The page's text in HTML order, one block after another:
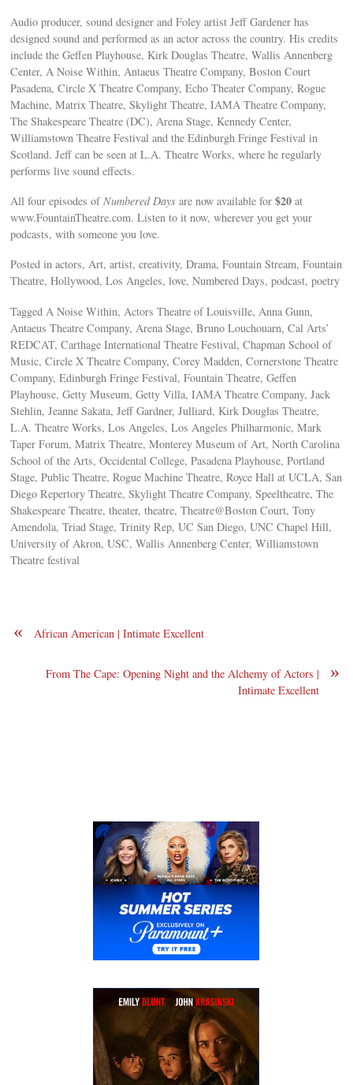
Audio producer, sound designer and Foley artist Jeff Gardener has
designed sound and performed as an actor across the country. His credits
include the Geffen Playhouse, Kirk Douglas Theatre, Wallis Annenberg
Center, A Noise Within, Antaeus Theatre Company, Boston Court
Pasadena, Circle X Theatre Company, Echo Theater Company, Rogue
Machine, Matrix Theatre, Skylight Theatre, IAMA Theatre Company,
The Shakespeare Theatre (DC), Arena Stage, Kennedy Center,
Williamstown Theatre Festival and the Edinburgh Fringe Festival in
Scotland. Jeff can be seen at L.A. Theatre Works, where he regularly
performs live sound effects.
All four episodes ofNumbered Days are now available for$20 at
www.FountainTheatre.com. Listen to it now, wherever you get your
podcasts, with someone you love.
Posted in actors, Art, artist, creativity, Drama, Fountain Stream, Fountain
Theatre, Hollywood, Los Angeles, love, Numbered Days, podcast, poetry
Tagged A Noise Within, Actors Theatre of Louisville, Anna Gunn,
Antaeus Theatre Company, Arena Stage, Bruno Louchouarn, Cal Arts’
REDCAT, Carthage International Theatre Festival, Chapman School of
Music, Circle X Theatre Company, Corey Madden, Cornerstone Theatre
Company, Edinburgh Fringe Festival, Fountain Theatre, Geffen
Playhouse, Getty Museum, Getty Villa, IAMA Theatre Company, Jack
Stehlin, Jeanne Sakata, Jeff Gardner, Julliard, Kirk Douglas Theatre,
L.A. Theatre Works, Los Angeles, Los Angeles Philharmonic, Mark
Taper Forum, Matrix Theatre, Monterey Museum of Art, North Carolina
School of the Arts, Occidental College, Pasadena Playhouse, Portland
Stage, Public Theatre, Rogue Machine Theatre, Royce Hall at UCLA, San
Diego Repertory Theatre, Skylight Theatre Company, Speeltheatre, The
Shakespeare Theatre, theater, theatre, Theatre@Boston Court, Tony
Amendola, Triad Stage, Trinity Rep, UC San Diego, UNC Chapel Hill,
University of Akron, USC, Wallis Annenberg Center, Williamstown
Theatre festival
« African American | Intimate Excellent
»
From The Cape: Opening Night and the Alchemy of Actors |
Intimate Excellent